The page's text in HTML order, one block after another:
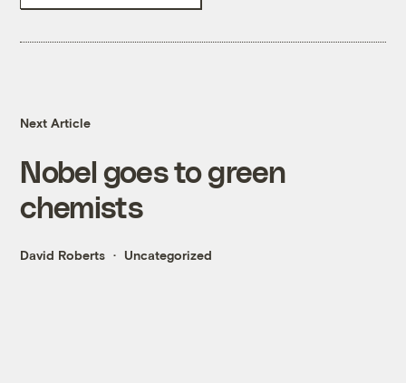
Next Article
Nobel goes to green
chemists
David Roberts Uncategorized